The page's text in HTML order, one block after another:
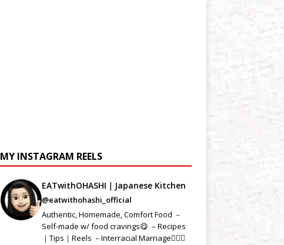
MY INSTAGRAM REELS
EATwithOHASHI｜Japanese Kitchen
@eatwithohashi_official
Authentic, Homemade, Comfort Food －
Self-made w/ food cravings😋 －Recipes
｜Tips｜Reels －Interracial Marriage👱🏻‍♂️